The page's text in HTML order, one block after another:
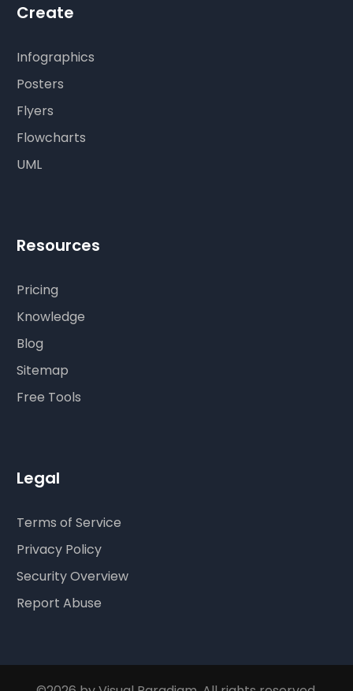
Create
Infographics
Posters
Flyers
Flowcharts
UML
Resources
Pricing
Knowledge
Blog
Sitemap
Free Tools
Legal
Terms of Service
Privacy Policy
Security Overview
Report Abuse